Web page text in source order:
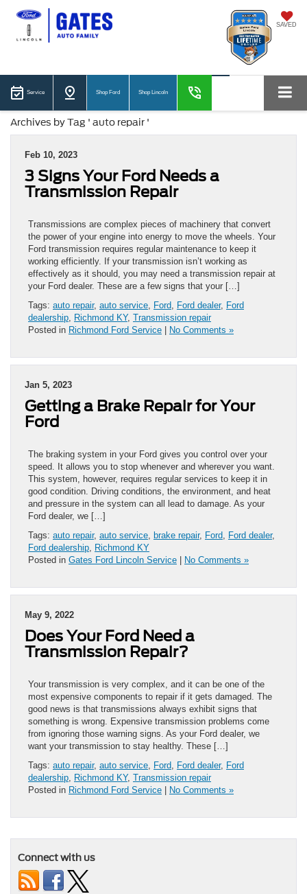
SAVED
Service Shop Ford Shop Lincoln
Archives by Tag ' auto repair '
Feb 10, 2023
3 Signs Your Ford Needs a
Transmission Repair
Transmissions are complex pieces of machinery that convert
the power of your engine into energy to move the wheels. Your
Ford transmission requires regular maintenance to keep it
working efficiently. If your transmission isn’t working as
effectively as it should, you may need a transmission repair at
your Ford dealer. These are a few signs that your […]
Tags: auto repair, auto service Ford Ford dealer, Ford
dealership Richmond KY, Transmission repair
Posted in Richmond Ford Service | No Comments »
Jan 5, 2023
Getting a Brake Repair for Your
Ford
The braking system in your Ford gives you control over your
speed. It allows you to stop whenever and wherever you want.
This system, however, requires regular services to keep it in
good condition. Driving conditions, the environment, and heat
and pressure in the system can all lead to damage. As your
Ford dealer, we […]
Tags: auto repair, auto service brake repair, Ford Ford dealer,
Ford dealership Richmond KY
Posted in Gates Ford Lincoln Service | No Comments »
May 9, 2022
Does Your Ford Need a
Transmission Repair?
Your transmission is very complex, and it can be one of the
most expensive components to repair if it gets damaged. The
good news is that transmissions always exhibit signs that
something is wrong. Expensive transmission problems come
from ignoring those warning signs. As your Ford dealer, we
want your transmission to stay healthy. These […]
Tags: auto repair, auto service Ford Ford dealer, Ford
dealership Richmond KY, Transmission repair
Posted in Richmond Ford Service | No Comments »
Connect with us